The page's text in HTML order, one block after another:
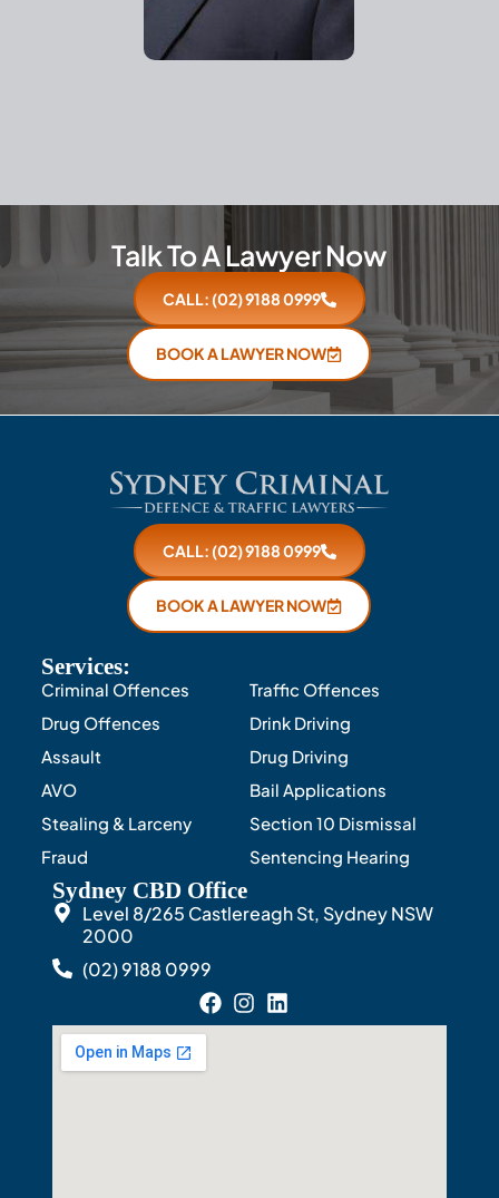
Talk To A Lawyer Now
CALL: (02) 9188 0999
BOOK A LAWYER NOW
CALL: (02) 9188 0999
BOOK A LAWYER NOW
Services:
Criminal Offences
Drug Offences
Assault
AVO
Stealing & Larceny
Fraud
Traffic Offences
Drink Driving
Drug Driving
Bail Applications
Section 10 Dismissal
Sentencing Hearing
Sydney CBD Office
Level 8/265 Castlereagh St, Sydney NSW
2000
(02) 9188 0999